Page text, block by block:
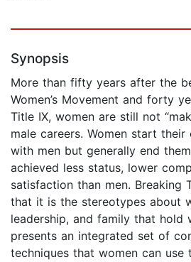
Synopsis
More than fifty years after the
Women’s Movement and forty
Title IX, women are still not
male careers. Women start
with men but generally end
achieved less status, lower
satisfaction than men. Breaking
that it is the stereotypes about
leadership, and family that hold
presents an integrated set of
techniques that women can use